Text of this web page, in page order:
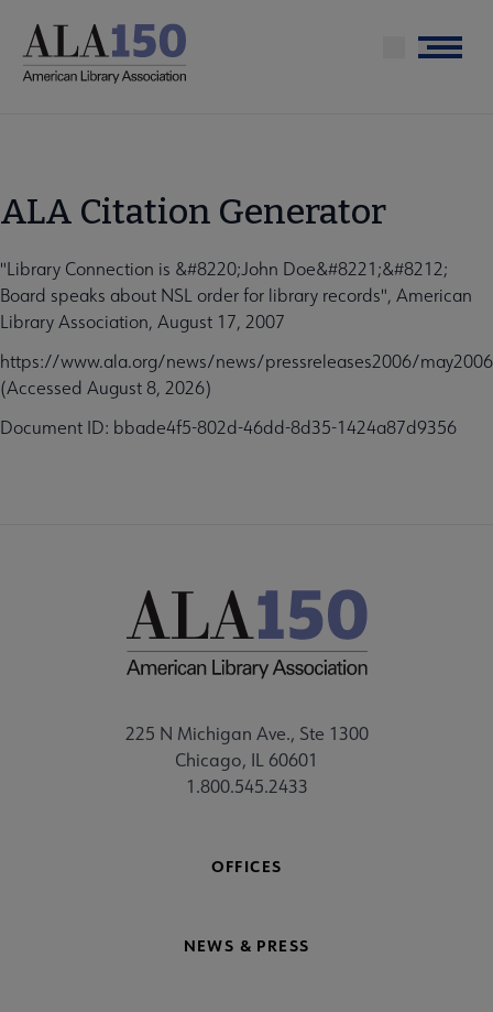
main
Menu
ALA Citation Generator
"Library Connection is &#8220;John Doe&#8221;&#8212;
Board speaks about NSL order for library records", American
Library Association, August 17, 2007
https://www.ala.org/news/news/pressreleases2006/
(Accessed August 8, 2026)
Document ID: bbade4f5-802d-46dd-8d35-1424a87d9356
225 N Michigan Ave., Ste 1300
Chicago, IL 60601
1.800.545.2433
OFFICES
NEWS & PRESS